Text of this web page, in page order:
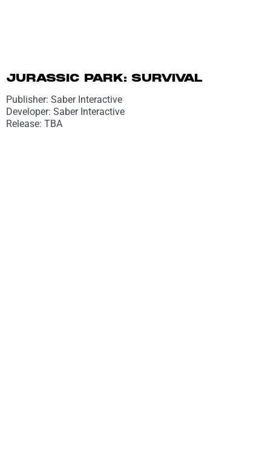
JURASSIC PARK: SURVIVAL
Publisher: Saber Interactive
Developer: Saber Interactive
Release: TBA